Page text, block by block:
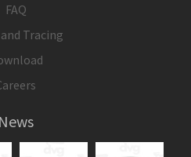
FAQ
Tracing
News